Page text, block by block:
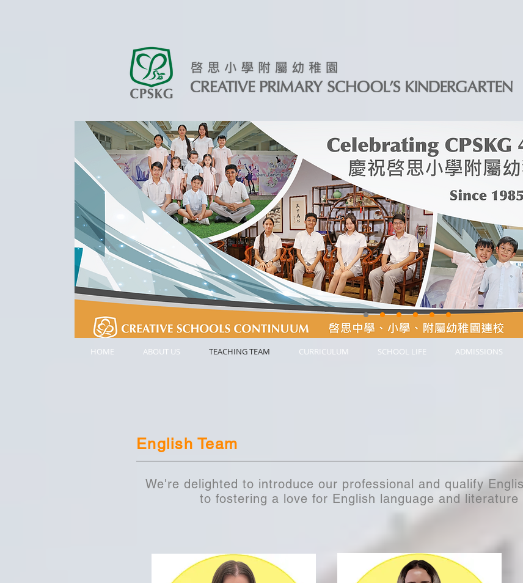
HOME ABOUT US TEACHING TEAM CURRICULUM SCHOOL LIFE ADMISSIONS
English Team
We're delighted to introduce our professional and qualify
to fostering a love for English language and